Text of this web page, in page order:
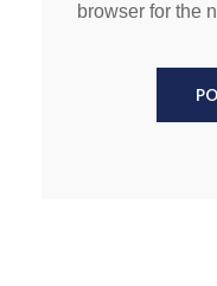
browser for the